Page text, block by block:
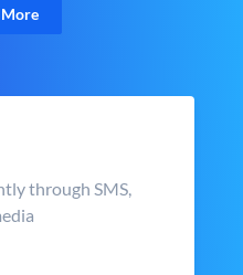
through SMS,